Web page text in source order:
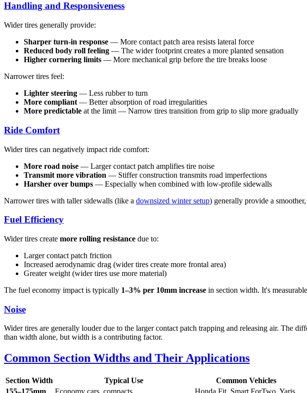
Handling and Responsiveness
Wider tires generally provide:
Sharper turn-in response — More contact patch area resists lateral force
Reduced body roll feeling — The wider footprint creates a more planted sensation
Higher cornering limits — More mechanical grip before the tire breaks loose
Narrower tires feel:
Lighter steering — Less rubber to turn
More compliant — Better absorption of road irregularities
More predictable at the limit — Narrow tires transition from grip to slip more gradually
Ride Comfort
Wider tires can negatively impact ride comfort:
More road noise — Larger contact patch amplifies tire noise
Transmit more vibration — Stiffer construction transmits road imperfections
Harsher over bumps — Especially when combined with low-profile sidewalls
Narrower tires with taller sidewalls (like a downsized winter setup) generally provide a
Fuel Efficiency
Wider tires create more rolling resistance due to:
Larger contact patch friction
Increased aerodynamic drag (wider tires create more frontal area)
Greater weight (wider tires use more material)
The fuel economy impact is typically 1–3% per 10mm increase in section width. It's
Noise
Wider tires are generally louder due to the larger contact patch trapping and releasing air. The
than width alone, but width is a contributing factor.
Common Section Widths and Their Applications
Section Width Typical Use
Common Vehicles